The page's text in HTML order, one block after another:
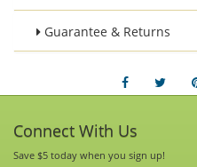
Guarantee & Returns
Connect With Us
Save $5 today when you sign up!